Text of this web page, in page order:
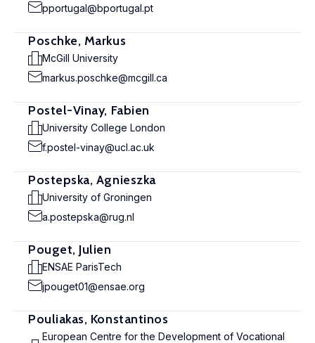
pportugal@bportugal.pt
Poschke, Markus
McGill University
markus.poschke@mcgill.ca
Postel-Vinay, Fabien
University College London
f.postel-vinay@ucl.ac.uk
Postepska, Agnieszka
University of Groningen
a.postepska@rug.nl
Pouget, Julien
ENSAE ParisTech
jpouget01@ensae.org
Pouliakas, Konstantinos
European Centre for the Development of Vocational